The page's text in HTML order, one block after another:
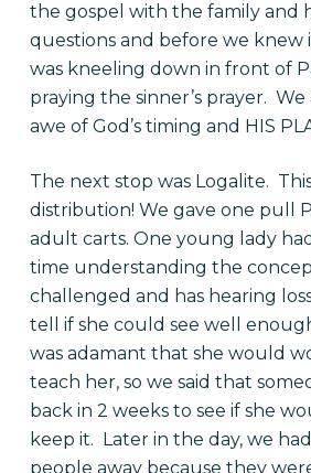
the gospel with the family and
questions and before we knew
was kneeling down in front of
praying the sinner’s prayer. We
awe of God’s timing and HIS
The next stop was Logalite.
distribution! We gave one pull
adult carts. One young lady
time understanding the
challenged and has hearing
tell if she could see well
was adamant that she would
teach her, so we said that
back in 2 weeks to see if she
keep it. Later in the day, we
people away because they